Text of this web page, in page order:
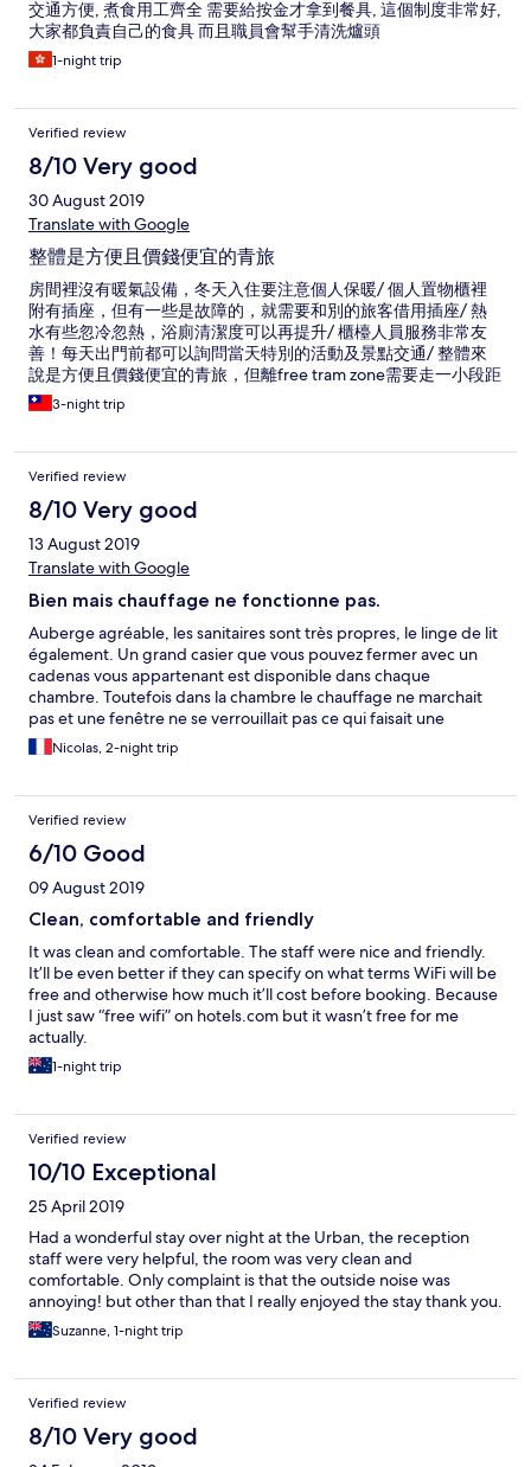
交通方便, 煮食用工齊全 需要給按金才拿到餐具, 這個制度非常好,
大家都負責自己的食具 而且職員會幫手清洗爐頭
1-night trip
Verified review
8/10 Very good
30 August 2019
Translate with Google
整體是方便且價錢便宜的青旅
房間裡沒有暖氣設備，冬天入住要注意個人保暖/ 個人置物櫃裡
附有插座，但有一些是故障的，就需要和別的旅客借用插座/ 熱
水有些忽冷忽熱，浴廁清潔度可以再提升/ 櫃檯人員服務非常友
善！每天出門前都可以詢問當天特別的活動及景點交通/ 整體來
說是方便且價錢便宜的青旅，但離free tram zone需要走一小段距
離 3-night trip
Verified review
8/10 Very good
13 August 2019
Translate with Google
Bien mais chauffage ne fonctionne pas.
Auberge agréable, les sanitaires sont très propres, le linge de lit
également. Un grand casier que vous pouvez fermer avec un
cadenas vous appartenant est disponible dans chaque
chambre. Toutefois dans la chambre le chauffage ne marchait
pas et une fenêtre ne se verrouillait pas ce qui faisait une
rentrée d’air... il a fait très froid pendant les deux nuits ! Une
grande cuisine est disponible, elle est bien équipée et très
contre la remise de la carte qui permet d’ouvrir la chambre et
accéder à l'ascenseur.
Nicolas, 2-night trip
Verified review
6/10 Good
09 August 2019
Clean, comfortable and friendly
It was clean and comfortable. The staff were nice and friendly.
It’ll be even better if they can specify on what terms WiFi will be
free and otherwise how much it’ll cost before booking. Because
I just saw “free wifi” on hotels.com but it wasn’t free for me
actually.
1-night trip
Verified review
10/10 Exceptional
25 April 2019
Had a wonderful stay over night at the Urban, the reception
staff were very helpful, the room was very clean and
comfortable. Only complaint is that the outside noise was
annoying! but other than that I really enjoyed the stay thank you.
Suzanne, 1-night trip
Verified review
8/10 Very good